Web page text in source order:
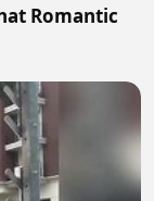
Romantic